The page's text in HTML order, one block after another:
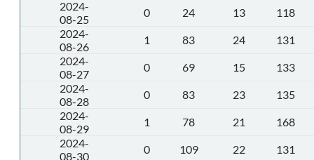
2024-
08-25
0 24 13
118
2024-
08-26
1 83 24
131
2024-
08-27
0 69 15
133
2024-
08-28
0 83 23
135
2024-
08-29
1 78 21
168
2024-
08-30
0 109 22
131